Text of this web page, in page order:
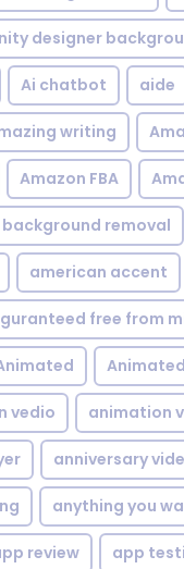
designer
Ai chatbot aide
writing
Amazon FBA
removal
american accent
free from
vedio animation
anniversary
anything you
review app